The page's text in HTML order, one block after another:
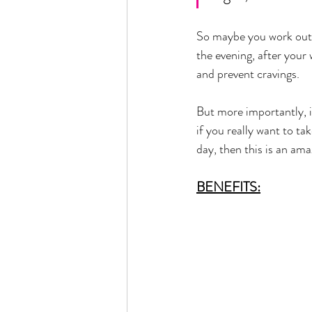
So maybe you work
the evening, after
and prevent cravings.
But more importantly,
if you really want to
day, then this is an
BENEFITS: